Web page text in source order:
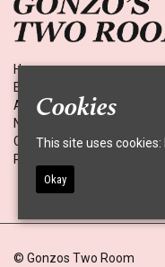
Home
Events
About
News
Contact
Privacy Policy
© Gonzos Two Room
Cookies
This site uses cookies:
Okay